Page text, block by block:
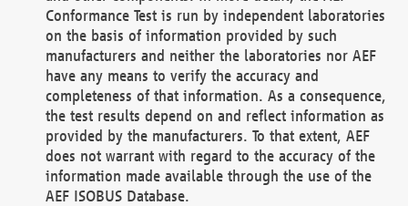
Conformance Test is run by independent laboratories
on the basis of information provided by such
manufacturers and neither the laboratories nor AEF
have any means to verify the accuracy and
completeness of that information. As a consequence,
the test results depend on and reflect information as
provided by the manufacturers. To that extent, AEF
does not warrant with regard to the accuracy of the
information made available through the use of the
AEF ISOBUS Database.